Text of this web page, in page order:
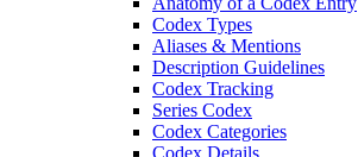
Codex Types
Aliases & Mentions
Description Guidelines
Codex Tracking
Series Codex
Codex Categories
Codex Details